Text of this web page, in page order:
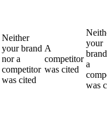
Neither
your brand
nor a
competitor
was cited
A
competitor
was cited
your
a
was